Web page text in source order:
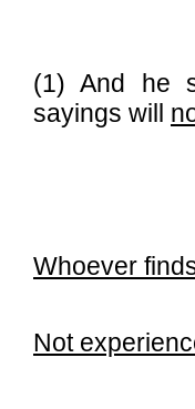
(1) And he
sayings will
Whoever
Not